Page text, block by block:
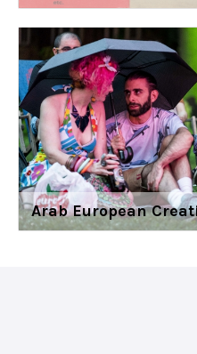
Arab European